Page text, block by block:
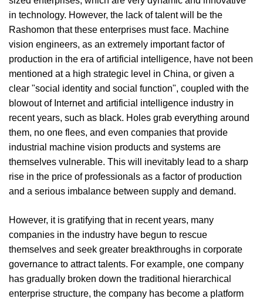
in technology. However, the lack of talent will be the
Rashomon that these enterprises must face. Machine
vision engineers, as an extremely important factor of
production in the era of artificial intelligence, have not been
mentioned at a high strategic level in China, or given a
clear "social identity and social function", coupled with the
blowout of Internet and artificial intelligence industry in
recent years, such as black. Holes grab everything around
them, no one flees, and even companies that provide
industrial machine vision products and systems are
themselves vulnerable. This will inevitably lead to a sharp
rise in the price of professionals as a factor of production
and a serious imbalance between supply and demand.
However, it is gratifying that in recent years, many
companies in the industry have begun to rescue
themselves and seek greater breakthroughs in corporate
governance to attract talents. For example, one company
has gradually broken down the traditional hierarchical
enterprise structure, the company has become a platform